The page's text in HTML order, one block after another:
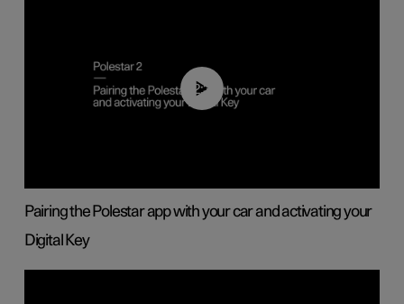
02:39
Pairing the Polestar app with your car and activating your
Digital Key